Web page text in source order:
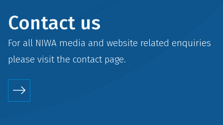
Contact us
For all NIWA media and website related enquiries
please visit the contactpage.